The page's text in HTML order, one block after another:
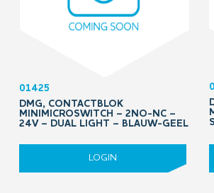
01425
DMG, CONTACTBLOK
MINIMICROSWITCH – 2NO-NC –
24V – DUAL LIGHT – BLAUW-GEEL
LOGIN